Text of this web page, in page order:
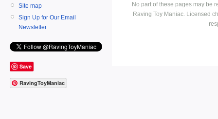
Site map
Sign Up for Our Email
Newsletter
Save
RavingToyManiac
No part of these pages may be
Raving Toy Maniac. Licensed